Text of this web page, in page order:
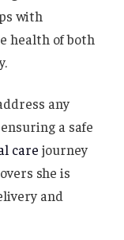
with
health of both
any
a safe
care journey
she is
and